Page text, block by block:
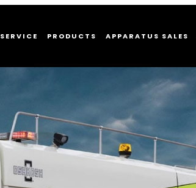
SERVICE PRODUCTS APPARATUS SALES